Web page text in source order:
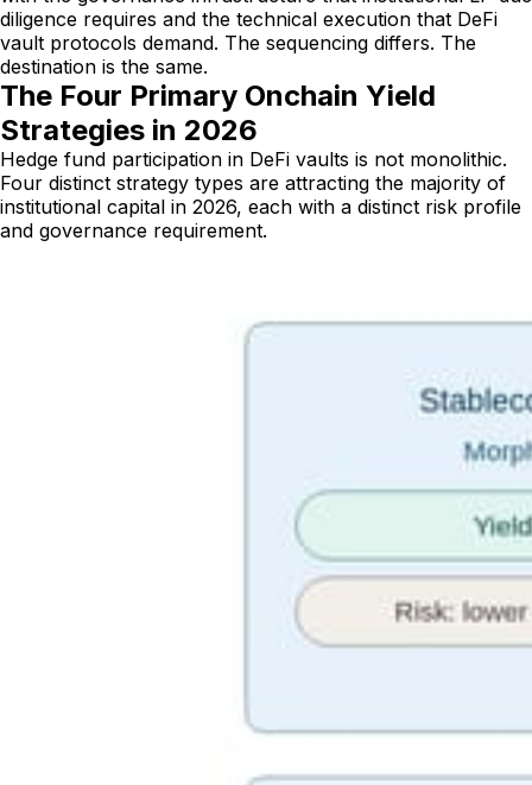
diligence requires and the technical execution that DeFi
vault protocols demand. The sequencing differs. The
destination is the same.
The Four Primary Onchain Yield
Strategies in 2026
Hedge fund participation in DeFi vaults is not monolithic.
Four distinct strategy types are attracting the majority of
institutional capital in 2026, each with a distinct risk profile
and governance requirement.